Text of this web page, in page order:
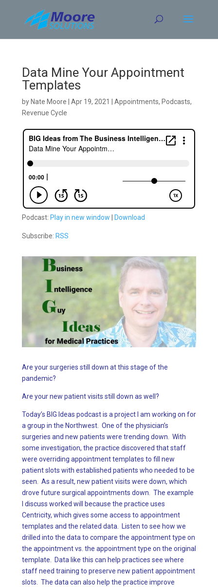
content
Data Mine Your Appointment
Templates
by Nate Moore Apr 19, 2021 Appointments, Podcasts,
Revenue Cycle
Podcast: Play in new window Download
Subscribe: RSS
Are your surgeries still down at this stage of the
pandemic?
Are your new patient visits still down as well?
Today’s BIG Ideas podcast is a project I am working on for
a group in the Northwest. One of the physician’s
surgeries and new patients were trending down. With
some investigation, the practice discovered that staff
were overriding appointment templates to fill new
patient slots with established patients who needed to be
seen. As a result, new patient visits were down, which
drove future surgical appointments down. The example
I discuss worked will because the practice uses
Centricity, which gives some access to appointment
templates and the related data. Listen to see how we
drilled into the data to compare the appointment type on
the appointment vs. the appointment type on the original
template. Data like this can help practices see where
staff need training to preserve new patient appointment
slots. The data can also help the practice improve